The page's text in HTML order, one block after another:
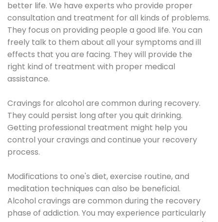
better life. We have experts who provide proper
consultation and treatment for all kinds of problems.
They focus on providing people a good life. You can
freely talk to them about all your symptoms and ill
effects that you are facing. They will provide the
right kind of treatment with proper medical
assistance.
Cravings for alcohol are common during recovery.
They could persist long after you quit drinking.
Getting professional treatment might help you
control your cravings and continue your recovery
process.
Modifications to one's diet, exercise routine, and
meditation techniques can also be beneficial.
Alcohol cravings are common during the recovery
phase of addiction. You may experience particularly